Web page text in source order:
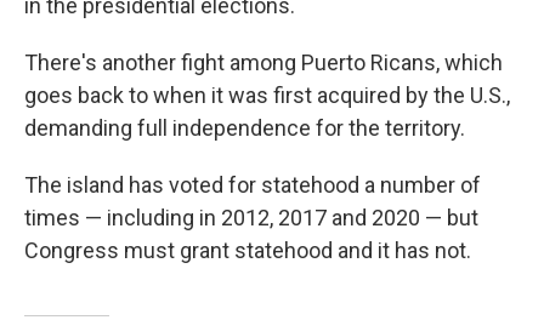
in the presidential elections.
There's another fight among Puerto Ricans, which
goes back to when it was first acquired by the U.S.,
demanding full independence for the territory.
The island has voted for statehood a number of
times — including in 2012, 2017 and 2020 — but
Congress must grant statehood and it has not.